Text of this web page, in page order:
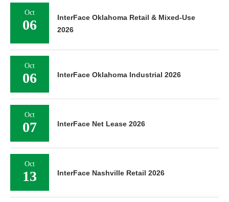
Oct
06
InterFace Oklahoma Retail & Mixed-Use
2026
Oct
06 InterFace Oklahoma Industrial 2026
Oct
07 InterFace Net Lease 2026
Oct
13 InterFace Nashville Retail 2026